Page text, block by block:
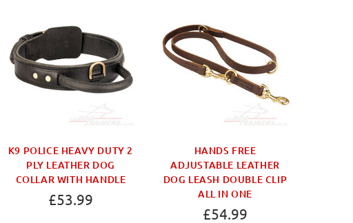
K9 POLICE HEAVY DUTY 2
PLY LEATHER DOG
COLLAR WITH HANDLE
£53.99
HANDS FREE
ADJUSTABLE LEATHER
DOG LEASH DOUBLE CLIP
ALL IN ONE
£54.99